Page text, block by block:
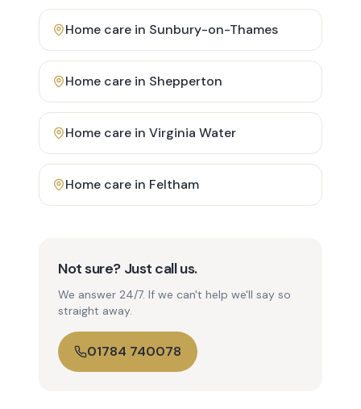
Home care in Sunbury-on-Thames
Home care in Shepperton
Home care in Virginia Water
Home care in Feltham
Not sure? Just call us.
We answer 24/7. If we can't help we'll say so
straight away.
01784 740078